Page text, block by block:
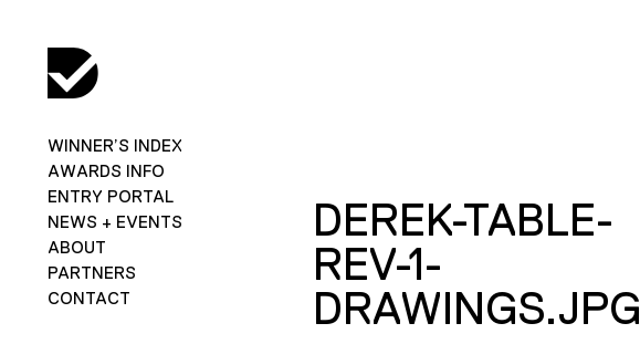
WINNER’S INDEX
AWARDS INFO
ENTRY PORTAL
NEWS + EVENTS
ABOUT
PARTNERS
CONTACT
DEREK-TABLE-
REV-1-
DRAWINGS.JPG